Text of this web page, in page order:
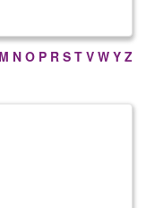
M N O P R S T V W Y Z